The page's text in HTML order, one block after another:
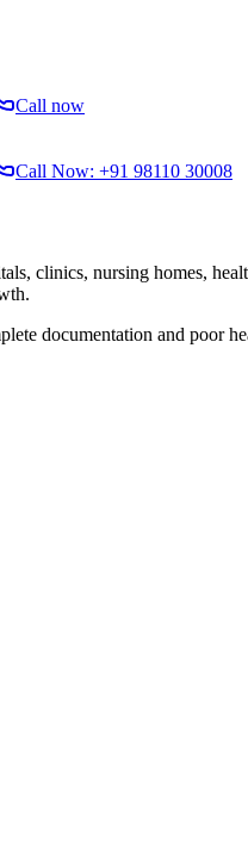
Call now
Call Now: +91 98110 30008
clinics, nursing homes,
documentation and poor